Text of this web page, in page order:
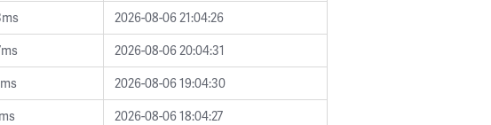
2026-08-06 21:04:26
2026-08-06 20:04:31
2026-08-06 19:04:30
2026-08-06 18:04:27